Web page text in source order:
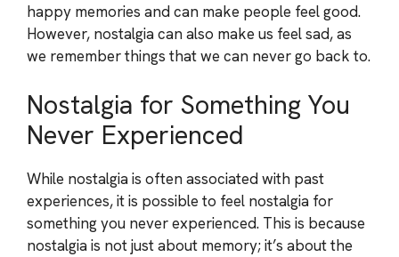
happy memories and can make people feel good.
However, nostalgia can also make us feel sad, as
we remember things that we can never go back to.
Nostalgia for Something You
Never Experienced
While nostalgia is often associated with past
experiences, it is possible to feel nostalgia for
something you never experienced. This is because
nostalgia is not just about memory; it’s about the